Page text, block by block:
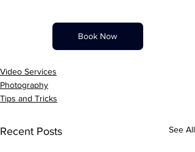
Book Now
Video Services
Photography
Tips and Tricks
Recent Posts See All